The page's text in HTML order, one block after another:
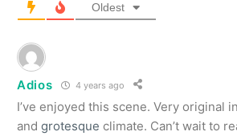
Oldest
Adios 4 years ago
I’ve enjoyed this scene. Very original
and grotesque climate. Can’t wait to